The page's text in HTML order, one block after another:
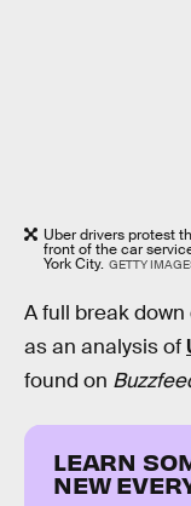
Uber drivers protest
front of the car
York City. GETTY
A full break down
as an analysis of
found on
LEARN
NEW